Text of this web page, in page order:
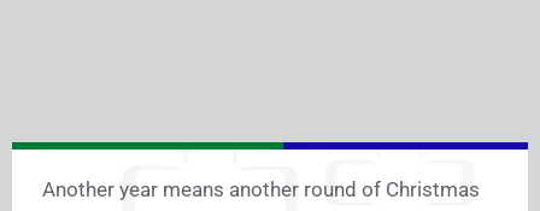
Another year means another round of Christmas